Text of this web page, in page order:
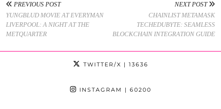
PREVIOUS POST
YUNGBLUD MOVIE AT EVERYMAN
LIVERPOOL: A NIGHT AT THE
METQUARTER
NEXT POST
CHAINLIST METAMASK
TECHEDUBYTE: SEAMLESS
BLOCKCHAIN INTEGRATION GUIDE
TWITTER/X | 13636
INSTAGRAM | 60200